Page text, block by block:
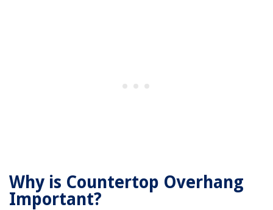
Why is Countertop Overhang
Important?